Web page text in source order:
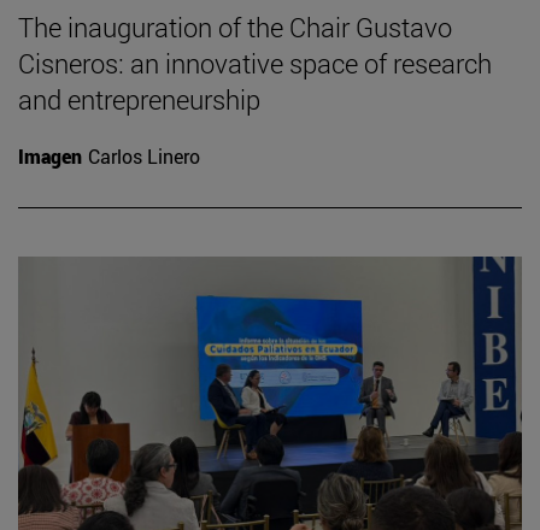
The inauguration of the Chair Gustavo
Cisneros: an innovative space of research
and entrepreneurship
Imagen Carlos Linero